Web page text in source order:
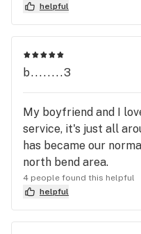
helpful
b........3
My boyfriend and I
service, it's just all
has became our
north bend area.
4 people found this helpful
helpful